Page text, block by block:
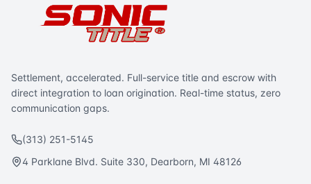
Settlement, accelerated. Full-service title and escrow with
direct integration to loan origination. Real-time status, zero
communication gaps.
(313) 251-5145
4 Parklane Blvd. Suite 330, Dearborn, MI 48126